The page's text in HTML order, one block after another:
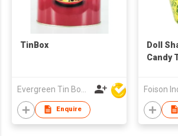
TinBox
Enquire
Doll
Candy